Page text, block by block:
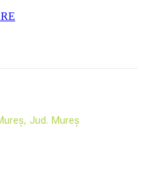
Jud. Mureș